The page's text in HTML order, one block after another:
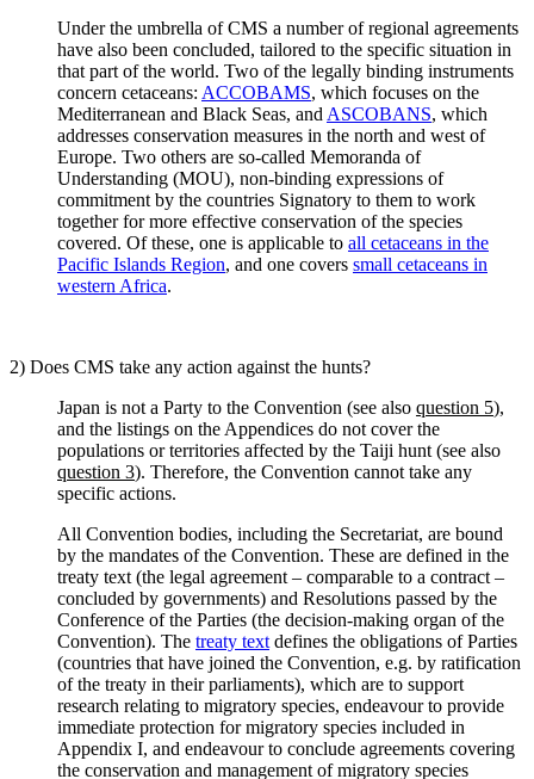
Under the umbrella of CMS a number of regional agreements
have also been concluded, tailored to the specific situation in
that part of the world. Two of the legally binding instruments
concern cetaceans: ACCOBAMS, which focuses on the
Mediterranean and Black Seas, andASCOBANS, which
addresses conservation measures in the north and west of
Europe. Two others are so-called Memoranda of
Understanding (MOU), non-binding expressions of
commitment by the countries Signatory to them to work
together for more effective conservation of the species
covered. Of these, one is applicable to all cetaceans in the
Pacific Islands Region, and one covers small cetaceans in
western Africa.
2) Does CMS take any action against the hunts?
Japan is not a Party to the Convention (see also question 5),
and the listings on the Appendices do not cover the
populations or territories affected by the Taiji hunt (see also
question 3). Therefore, the Convention cannot take any
specific actions.
All Convention bodies, including the Secretariat, are bound
by the mandates of the Convention. These are defined in the
treaty text (the legal agreement – comparable to a contract –
concluded by governments) and Resolutions passed by the
Conference of the Parties (the decision-making organ of the
Convention). The treaty textdefines the obligations of Parties
(countries that have joined the Convention, e.g. by ratification
of the treaty in their parliaments), which are to support
research relating to migratory species, endeavour to provide
immediate protection for migratory species included in
Appendix I, and endeavour to conclude agreements covering
the conservation and management of migratory species